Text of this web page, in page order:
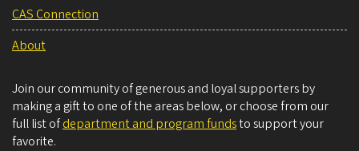
CAS Connection
About
Join our community of generous and loyal supporters by
making a gift to one of the areas below, or choose from our
full list ofdepartment and program fundsto support your
favorite.